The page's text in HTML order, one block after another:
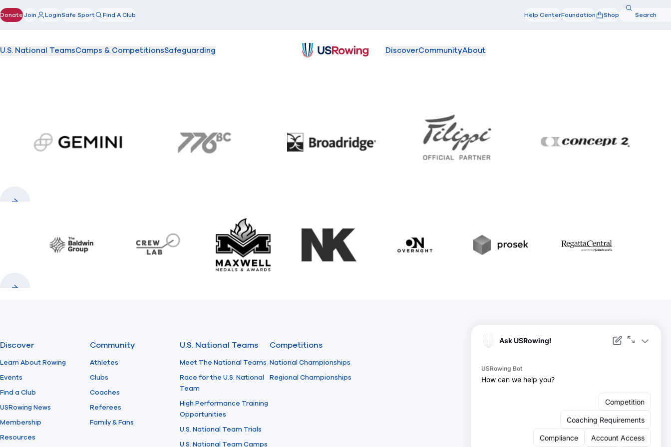
Donate(opens in new window)
Join LoginSafe Sport Find A Club Help CenterFoundation Shop Search
U.S. National TeamsCamps & CompetitionsSafeguarding DiscoverCommunityAbout
gemini.com 776 BC Broadridge Filippi Concept2
Baldwin CrewLAB Maxwell Medals & Awards
NK Overnght Prosek RegattaCentral
Discover
Learn About Rowing
Events
Find a Club
USRowing News
Membership
Resources
Community
Athletes
Clubs
Coaches
Referees
Family & Fans
U.S. National Teams
Meet The National Teams
Race for the U.S. National
Team
High Performance Training
Opportunities
U.S. National Team Trials
U.S. National Team Camps
Competitions
National Championships
Regional Championships